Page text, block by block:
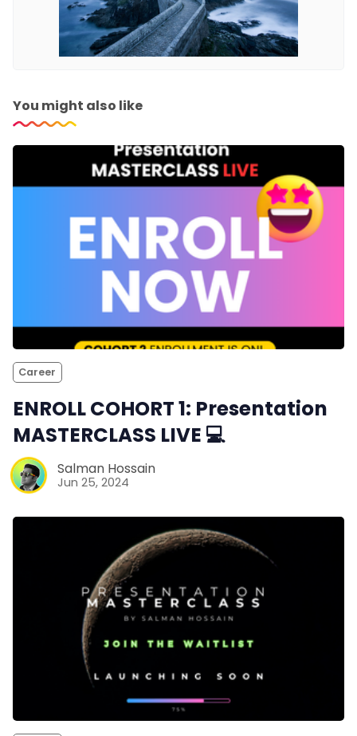
You might also like
Career
ENROLL COHORT 1: Presentation
MASTERCLASS LIVE 💻
Salman Hossain
Jun 25, 2024